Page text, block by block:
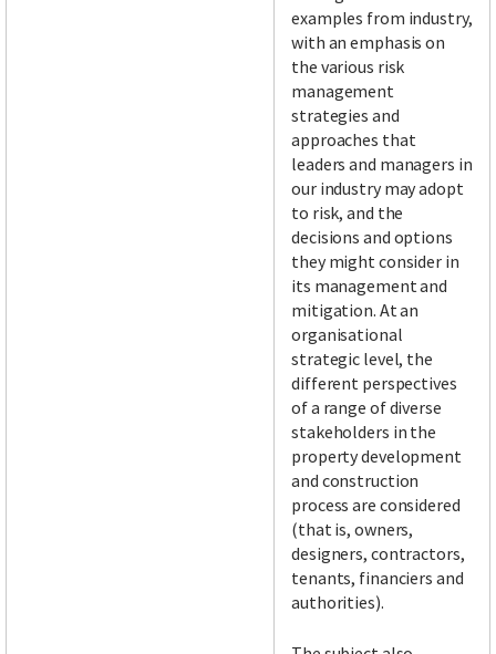
examples from industry,
with an emphasis on
the various risk
management
strategies and
approaches that
leaders and managers in
our industry may adopt
to risk, and the
decisions and options
they might consider in
its management and
mitigation. At an
organisational
strategic level, the
different perspectives
of a range of diverse
stakeholders in the
property development
and construction
process are considered
(that is, owners,
designers, contractors,
tenants, financiers and
authorities).